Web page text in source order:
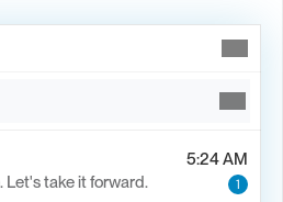
5:24 AM
Let's take it forward.
1